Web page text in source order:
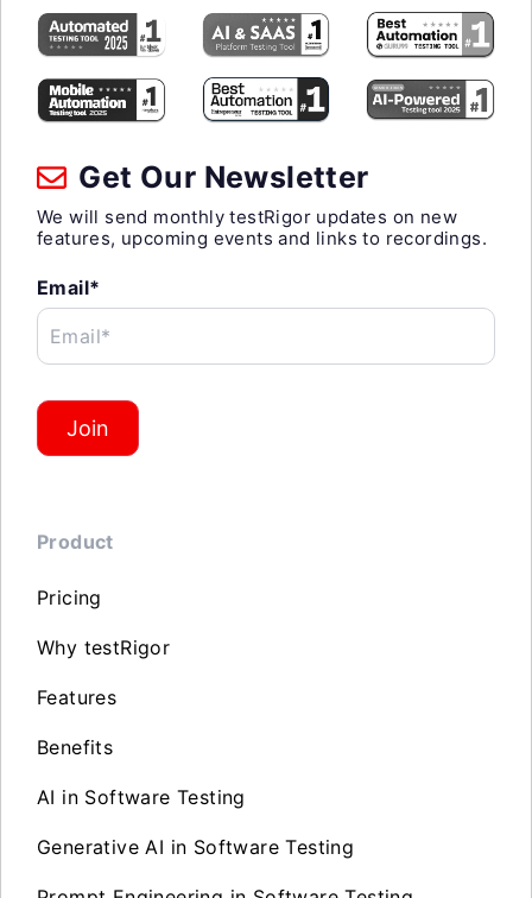
Get Our Newsletter
We will send monthly testRigor updates on new
features, upcoming events and links to recordings.
Email*
Email*
Join
Product
Pricing
Why testRigor
Features
Benefits
AI in Software Testing
Generative AI in Software Testing